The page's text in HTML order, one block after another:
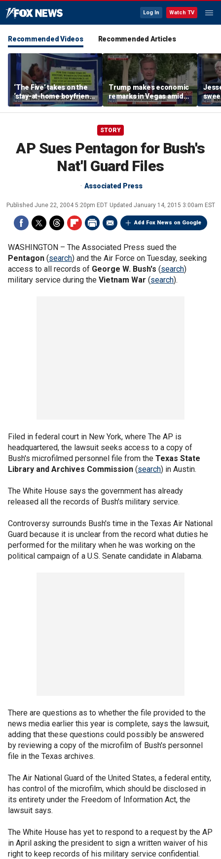
Log In Watch TV
Recommended Videos Recommended Articles
‘The Five’ takes on the
‘stay-at-home boyfriend’
trend
Trump makes economic
remarks in Vegas amid
potential Strait of
Hormuz deal
State
STORY
AP Sues Pentagon for Bush's
Nat'l Guard Files
Associated Press
Published June 22, 2004 5:20pm EDT Updated January 14, 2015 3:00am EST
Add Fox News on Google
WASHINGTON – The Associated Press sued the
Pentagon (search) and the Air Force on Tuesday, seeking
access to all records of George W. Bush's (search)
military service during the Vietnam War (search).
Filed in federal court in New York, where The AP is
headquartered, the lawsuit seeks access to a copy of
Bush's microfilmed personnel file from the Texas State
Library and Archives Commission (search) in Austin.
The White House says the government has already
released all the records of Bush's military service.
Controversy surrounds Bush's time in the Texas Air National
Guard because it is unclear from the record what duties he
performed for the military when he was working on the
political campaign of a U.S. Senate candidate in Alabama.
There are questions as to whether the file provided to the
news media earlier this year is complete, says the lawsuit,
adding that these questions could possibly be answered
by reviewing a copy of the microfilm of Bush's personnel
file in the Texas archives.
The Air National Guard of the United States, a federal entity,
has control of the microfilm, which should be disclosed in
its entirety under the Freedom of Information Act, the
lawsuit says.
The White House has yet to respond to a request by the AP
in April asking the president to sign a written waiver of his
right to keep records of his military service confidential.